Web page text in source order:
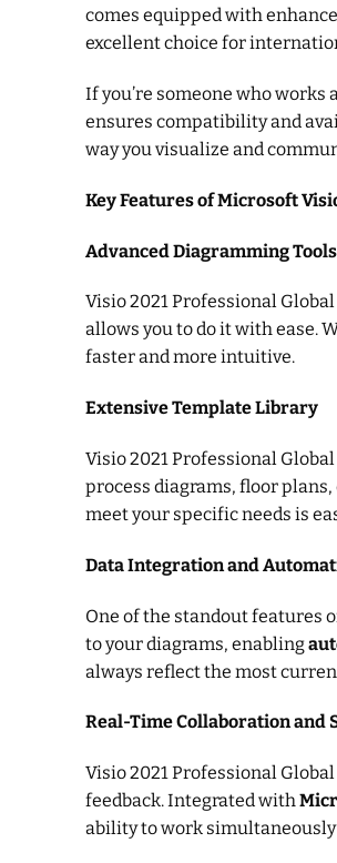
comes equipped with
excellent choice for
If you’re someone who
ensures compatibility and
way you visualize and
Key Features of Microsoft
Advanced Diagramming Tools
Visio 2021 Professional
allows you to do it with ease.
faster and more intuitive.
Extensive Template Library
Visio 2021 Professional
process diagrams, floor
meet your specific needs is
Data Integration and
One of the standout features
to your diagrams, enabling
always reflect the most
Real-Time Collaboration and
Visio 2021 Professional
feedback. Integrated with
ability to work